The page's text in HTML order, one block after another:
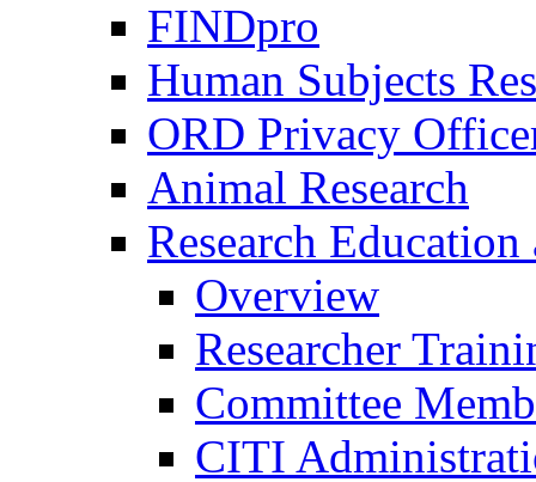
FINDpro
Human Subjects
ORD Privacy
Animal Research
Research
Overview
Researcher
Committee
CITI